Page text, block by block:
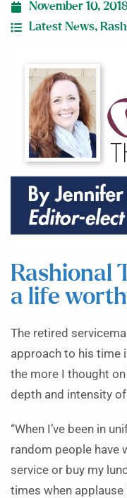
November 10,
Latest News,
Rashional
a life
The retired
approach to his time
the more I thought
depth and intensity
“When I’ve been in
random people have
service or buy my
times when